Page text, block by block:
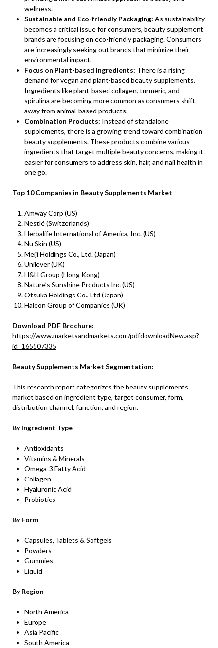
wellness.
Sustainable and Eco-friendly Packaging: As sustainability
becomes a critical issue for consumers, beauty supplement
brands are focusing on eco-friendly packaging. Consumers
are increasingly seeking out brands that minimize their
environmental impact.
Focus on Plant-based Ingredients: There is a rising
demand for vegan and plant-based beauty supplements.
Ingredients like plant-based collagen, turmeric, and
spirulina are becoming more common as consumers shift
away from animal-based products.
Combination Products: Instead of standalone
supplements, there is a growing trend toward combination
beauty supplements. These products combine various
ingredients that target multiple beauty concerns, making it
easier for consumers to address skin, hair, and nail health in
one go.
Top 10 Companies in Beauty Supplements Market
Amway Corp (US)
Nestlé (Switzerlands)
Herbalife International of America, Inc. (US)
Nu Skin (US)
Meiji Holdings Co., Ltd. (Japan)
Unilever (UK)
H&H Group (Hong Kong)
Nature’s Sunshine Products Inc (US)
Otsuka Holdings Co., Ltd (Japan)
Haleon Group of Companies (UK)
Download PDF Brochure:
https://www.marketsandmarkets.com/pdfdownloadNew.asp?
id=165507335
Beauty Supplements Market Segmentation:
This research report categorizes the beauty supplements
market based on ingredient type, target consumer, form,
distribution channel, function, and region.
By Ingredient Type
Antioxidants
Vitamins & Minerals
Omega-3 Fatty Acid
Collagen
Hyaluronic Acid
Probiotics
By Form
Capsules, Tablets & Softgels
Powders
Gummies
Liquid
By Region
North America
Europe
Asia Pacific
South America